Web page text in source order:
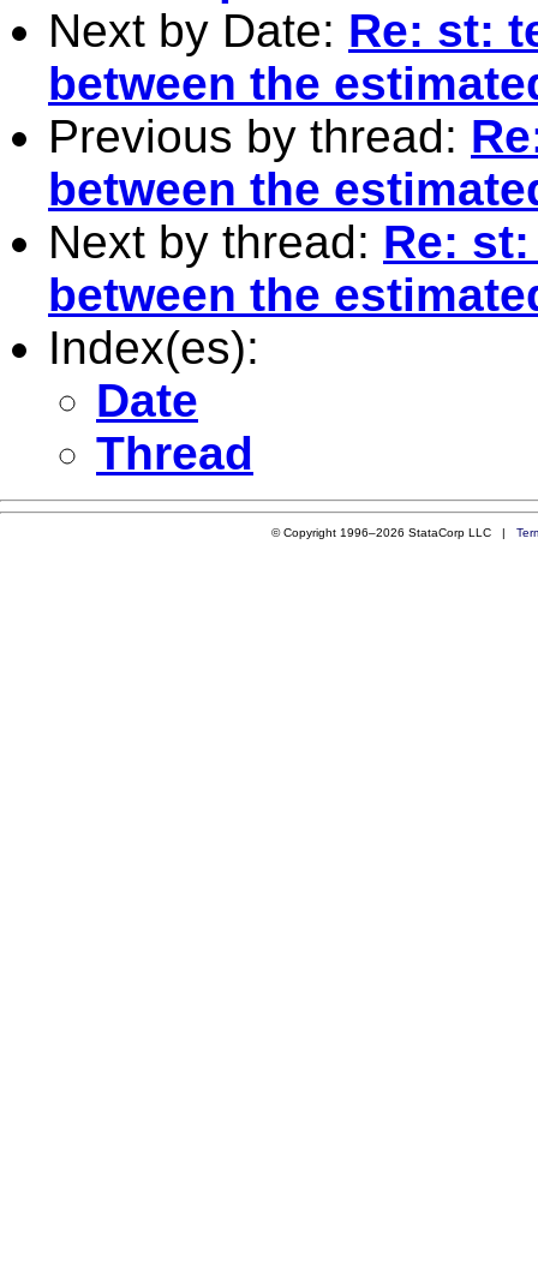
Next by Date: Re: st:
between the
Previous by thread:
between the
Next by thread: Re:
between the
Index(es):
Date
Thread
© Copyright 1996–2026 StataCorp LLC |